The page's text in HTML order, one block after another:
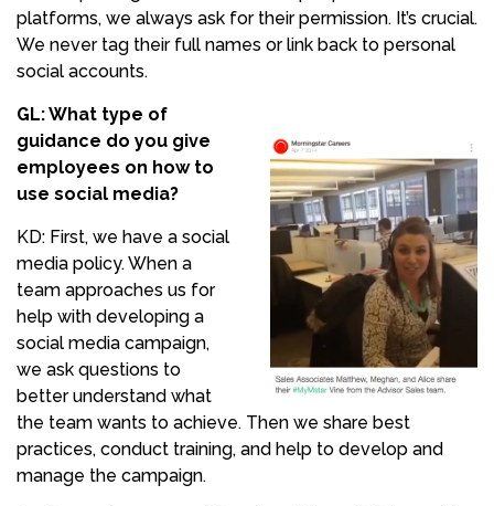
platforms, we always ask for their permission. It’s crucial.
We never tag their full names or link back to personal
social accounts.
GL: What type of
guidance do you give
employees on how to
use social media?
KD: First, we have a social
media policy. When a
team approaches us for
help with developing a
social media campaign,
we ask questions to
better understand what
the team wants to achieve. Then we share best
practices, conduct training, and help to develop and
manage the campaign.